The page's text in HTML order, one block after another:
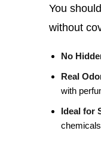
You
without
No
Real
with
Ideal for
chemicals